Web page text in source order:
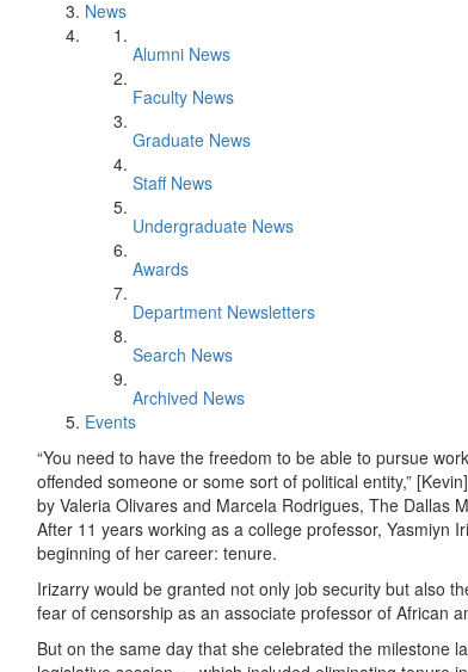
News
Alumni News
Faculty News
Graduate News
Staff News
Undergraduate News
Awards
Department Newsletters
Search News
Archived News
Events
“You need to have the freedom to be able to pursue
offended someone or some sort of political entity,”
by Valeria Olivares and Marcela Rodrigues, The Dallas
After 11 years working as a college professor, Yasmiyn
beginning of her career: tenure.
Irizarry would be granted not only job security but also
fear of censorship as an associate professor of African
But on the same day that she celebrated the milestone